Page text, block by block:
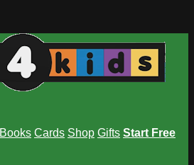
Books Cards Shop Gifts Start Free